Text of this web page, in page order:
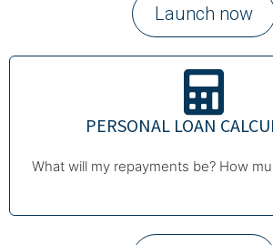
Launch now
PERSONAL LOAN
What will my repayments be? How